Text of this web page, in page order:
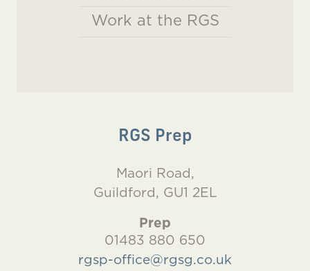
Work at the RGS
RGS Prep
Maori Road,
Guildford, GU1 2EL
Prep
01483 880 650
rgsp-office@rgsg.co.uk